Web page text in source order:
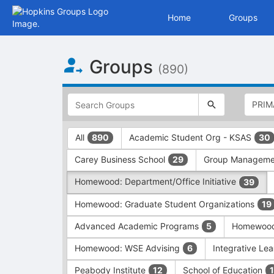
Home Groups
of
Main
Content
Groups (890)
This
region
is
just
before
the
top
search
and
filters
Press
Tab
continue.
This
region
is
just
before
group
filters.
Press
Tab
to
All 890 Academic Student Org - KSAS 30
Carey Business School 29 Group
Homewood: Department/Office Initiative 39
Homewood: Graduate Student Organizations 19
Advanced Academic Programs 5
Homewood: WSE Advising 6 Integrative
Peabody Institute 12 School of Education 1